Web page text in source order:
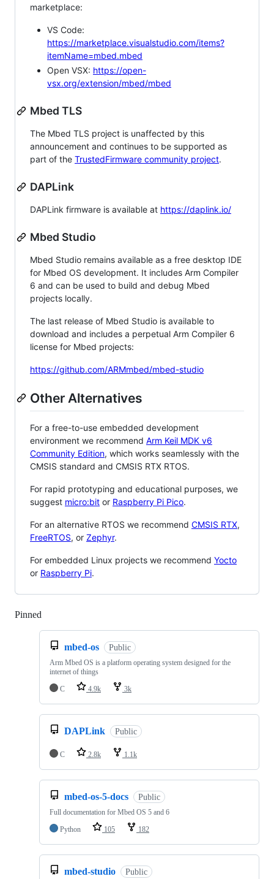
marketplace:
VS Code:
https://marketplace.visualstudio.com/items?
itemName=mbed.mbed
Open VSX: https://open-
vsx.org/extension/mbed/mbed
Mbed TLS
The Mbed TLS project is unaffected by this
announcement and continues to be supported as
part of the TrustedFirmware community project.
DAPLink
DAPLink firmware is available at https://daplink.io/
Mbed Studio
Mbed Studio remains available as a free desktop IDE
for Mbed OS development. It includes Arm Compiler
6 and can be used to build and debug Mbed
projects locally.
The last release of Mbed Studio is available to
download and includes a perpetual Arm Compiler 6
license for Mbed projects:
https://github.com/ARMmbed/mbed-studio
Other Alternatives
For a free-to-use embedded development
environment we recommend Arm Keil MDK v6
Community Edition, which works seamlessly with the
CMSIS standard and CMSIS RTX RTOS.
For rapid prototyping and educational purposes, we
suggest micro:bit or Raspberry Pi Pico.
For an alternative RTOS we recommend CMSIS RTX,
FreeRTOS, or Zephyr.
For embedded Linux projects we recommend Yocto
or Raspberry Pi.
Pinned
mbed-os Public
Arm Mbed OS is a platform operating system designed for the
internet of things
C
4.9k 3k
DAPLink Public
C 2.8k 1.1k
mbed-os-5-docs Public
Full documentation for Mbed OS 5 and 6
Python
105 182
mbed-studio Public